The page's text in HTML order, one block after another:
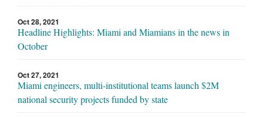
Oct 28, 2021
Headline Highlights: Miami and Miamians in the news in
October
Oct 27, 2021
Miami engineers, multi-institutional teams launch $2M
national security projects funded by state